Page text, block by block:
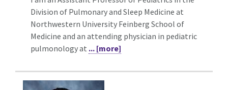
Division of Pulmonary and Sleep Medicine at
Northwestern University Feinberg School of
Medicine and an attending physician in pediatric
pulmonology at ... [more]